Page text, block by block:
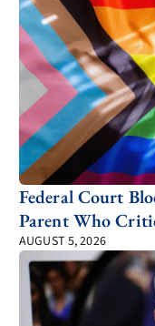
Federal Court
Parent Who
AUGUST 5, 2026